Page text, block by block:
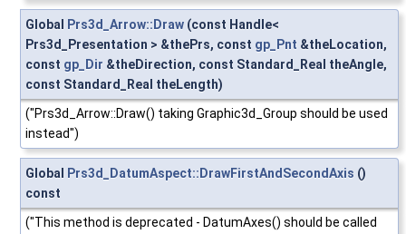
Global Prs3d_Arrow::Draw (const Handle<
Prs3d_Presentation > &thePrs, const gp_Pnt &theLocation,
const gp_Dir &theDirection, const Standard_Real theAngle,
const Standard_Real theLength)
("Prs3d_Arrow::Draw() taking Graphic3d_Group should be used
instead")
Global Prs3d_DatumAspect::DrawFirstAndSecondAxis ()
const
("This method is deprecated - DatumAxes() should be called